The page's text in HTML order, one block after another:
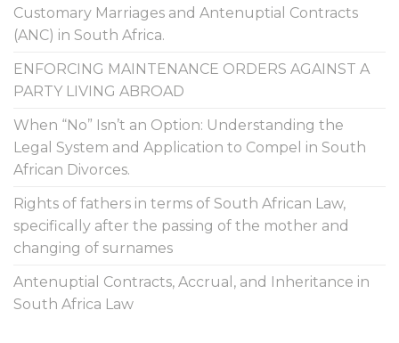
Customary Marriages and Antenuptial Contracts
(ANC) in South Africa.
ENFORCING MAINTENANCE ORDERS AGAINST A
PARTY LIVING ABROAD
When “No” Isn’t an Option: Understanding the
Legal System and Application to Compel in South
African Divorces.
Rights of fathers in terms of South African Law,
specifically after the passing of the mother and
changing of surnames
Antenuptial Contracts, Accrual, and Inheritance in
South Africa Law